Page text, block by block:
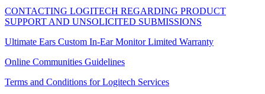
CONTACTING LOGITECH REGARDING PRODUCT
SUPPORT AND UNSOLICITED SUBMISSIONS
Ultimate Ears Custom In-Ear Monitor Limited Warranty
Online Communities Guidelines
Terms and Conditions for Logitech Services